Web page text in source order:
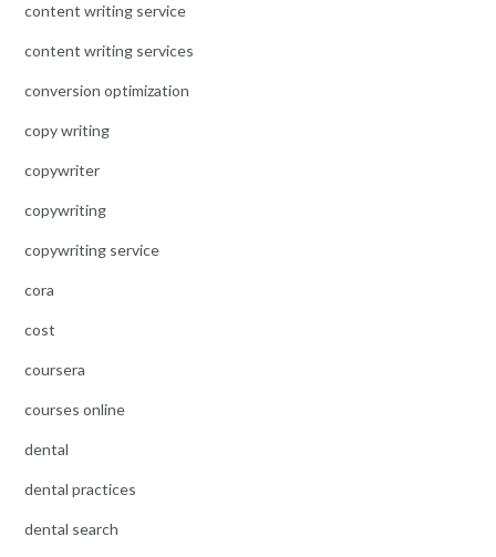
content writing service
content writing services
conversion optimization
copy writing
copywriter
copywriting
copywriting service
cora
cost
coursera
courses online
dental
dental practices
dental search